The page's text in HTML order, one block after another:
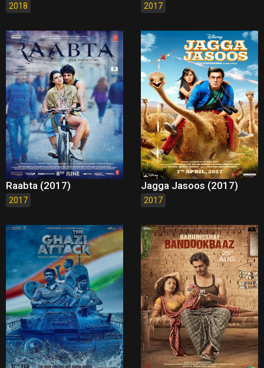
2018 2017
Raabta (2017)
2017
Jagga Jasoos (2017)
2017